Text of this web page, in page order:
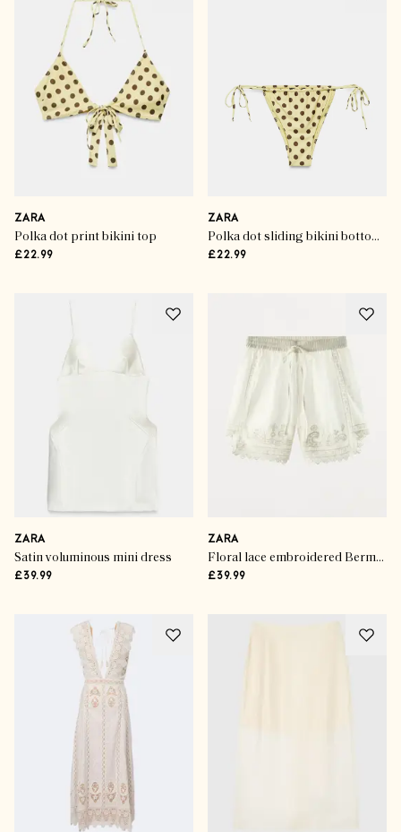
ZARA
Polka dot print bikini top
£22.99
ZARA
Polka dot sliding bikini bottoms
£22.99
ZARA
Satin voluminous mini dress
£39.99
ZARA
Floral lace embroidered Bermuda shorts
£39.99